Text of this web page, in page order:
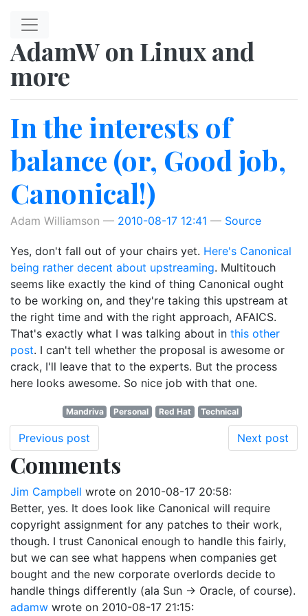
AdamW on Linux and
more
In the interests of
balance (or, Good job,
Canonical!)
Adam Williamson 2010-08-17 12:41 Source
Yes, don't fall out of your chairs yet. Here's Canonical
being rather decent about upstreaming. Multitouch
seems like exactly the kind of thing Canonical ought
to be working on, and they're taking this upstream at
the right time and with the right approach, AFAICS.
That's exactly what I was talking about in this other
post. I can't tell whether the proposal is awesome or
crack, I'll leave that to the experts. But the process
here looks awesome. So nice job with that one.
Mandriva Personal Red Hat Technical
Previous post Next post
Comments
Jim Campbell wrote on 2010-08-17 20:58:
Better, yes. It does look like Canonical will require
copyright assignment for any patches to their work,
though. I trust Canonical enough to handle this fairly,
but we can see what happens when companies get
bought and the new corporate overlords decide to
handle things differently (ala Sun -> Oracle, of course).
adamw wrote on 2010-08-17 21:15: